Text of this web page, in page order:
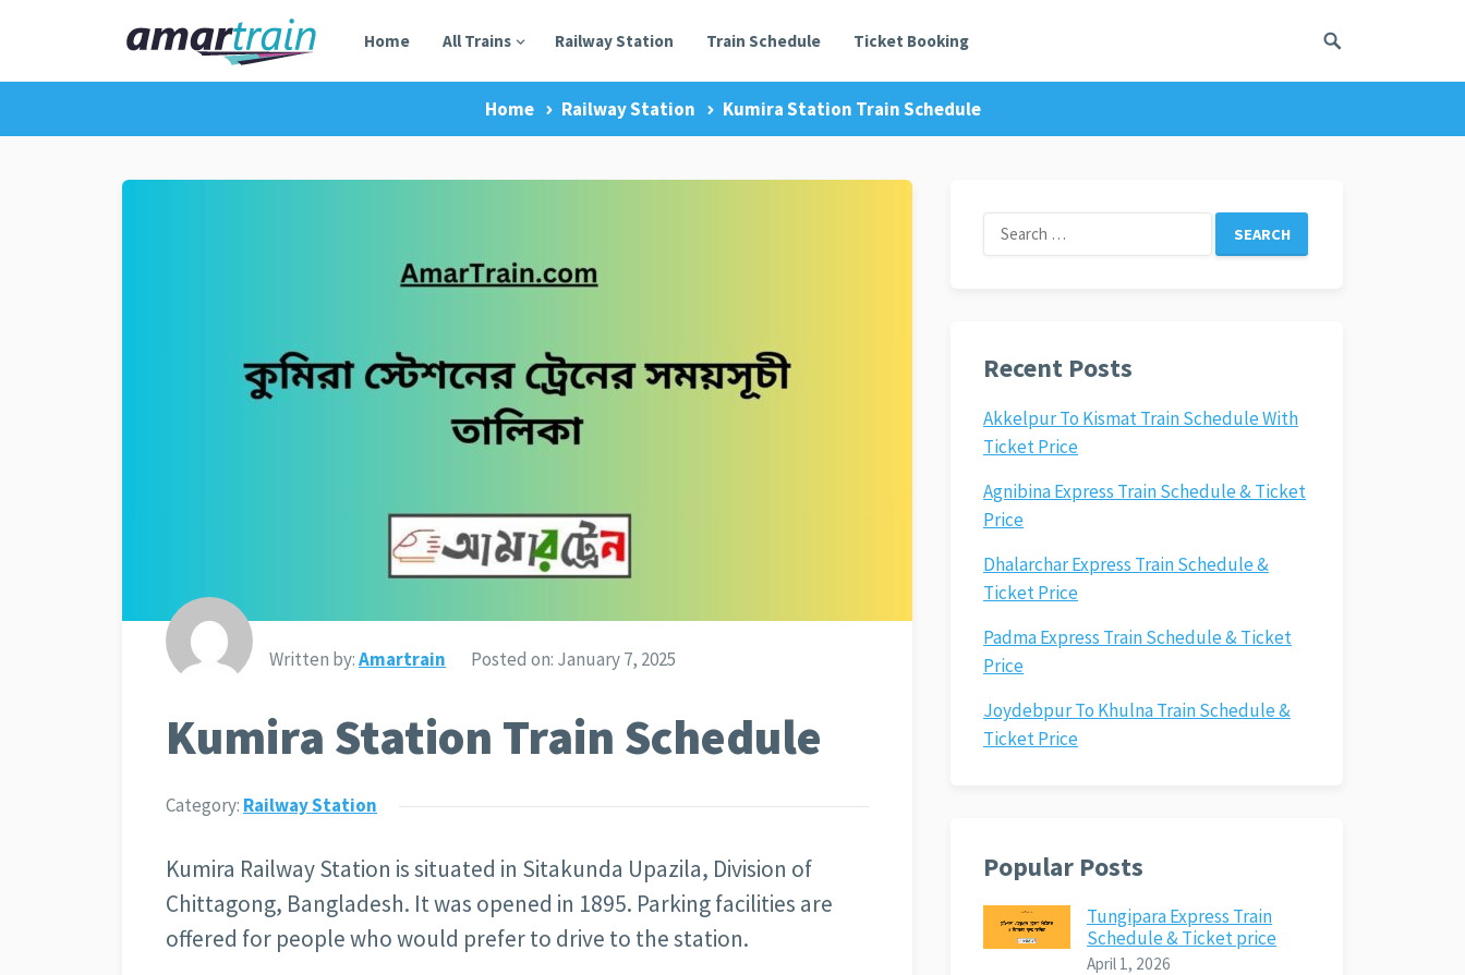
Home All Trains Railway Station Train Schedule Ticket Booking
Home Railway Station Kumira Station Train Schedule
Written by:Amartrain Posted on: January 7, 2025
Kumira Station Train Schedule
Category: Railway Station
Kumira Railway Station is situated in Sitakunda Upazila, Division of
Chittagong, Bangladesh. It was opened in 1895. Parking facilities are
offered for people who would prefer to drive to the station.
Search
for:
Recent Posts
Akkelpur To Kismat Train Schedule With
Ticket Price
Agnibina Express Train Schedule & Ticket
Price
Dhalarchar Express Train Schedule &
Ticket Price
Padma Express Train Schedule & Ticket
Price
Joydebpur To Khulna Train Schedule &
Ticket Price
Popular Posts
Tungipara Express Train
Schedule & Ticket price
April 1, 2026